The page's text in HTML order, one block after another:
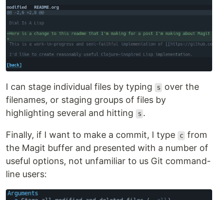
I can stage individual files by typing s
over the
filenames, or staging groups of files by
highlighting several and hitting
s .
Finally, if I want to make a commit, I type c from
the Magit buffer and presented with a number of
useful options, not unfamiliar to us Git command-
line users: